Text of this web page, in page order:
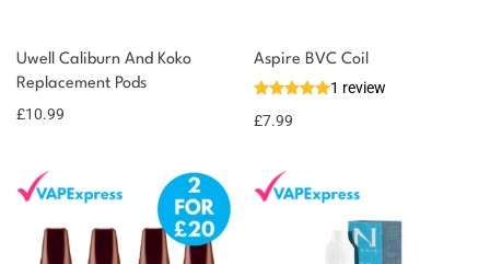
Uwell Caliburn And Koko
Replacement Pods
£10.99
Aspire BVC Coil
1 review
£7.99